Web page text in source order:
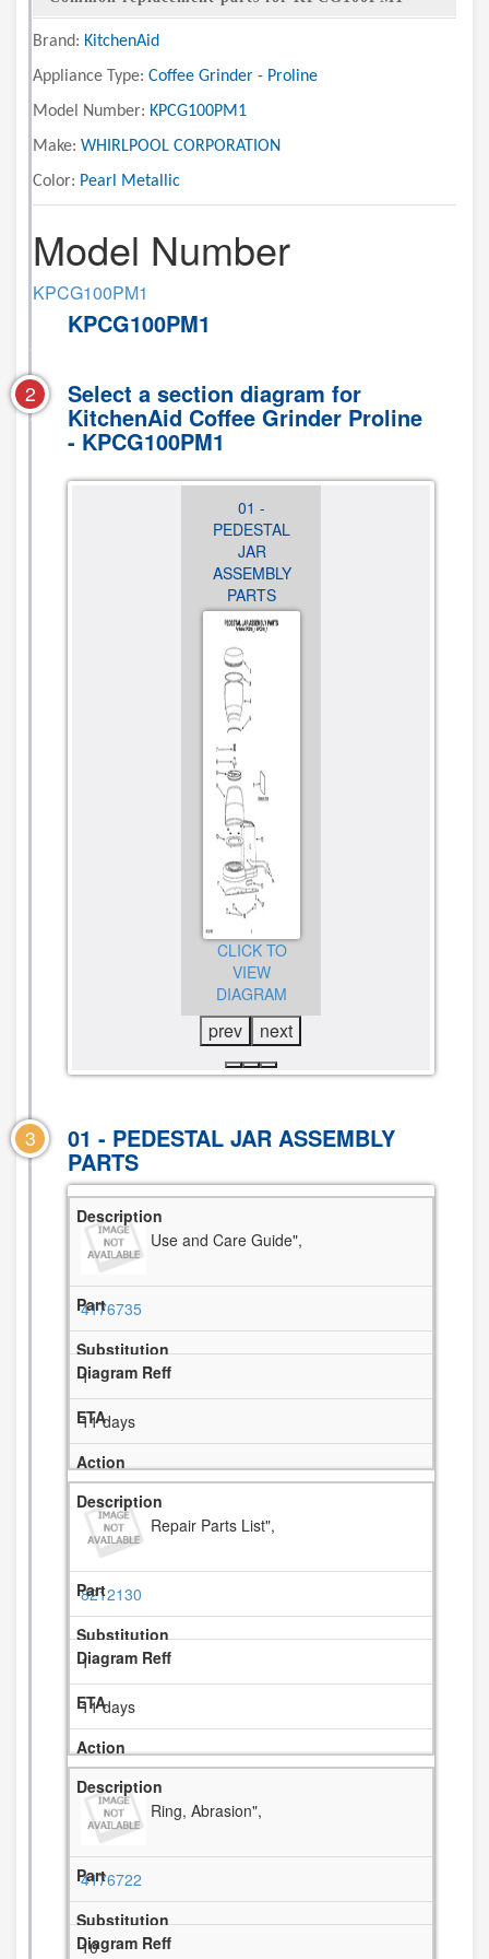
Brand: KitchenAid
Appliance Type: Coffee Grinder - Proline
Model Number: KPCG100PM1
Make: WHIRLPOOL CORPORATION
Color: Pearl Metallic
Model Number
KPCG100PM1
KPCG100PM1
2 Select a section diagram for
KitchenAid Coffee Grinder Proline
- KPCG100PM1
01 -
PEDESTAL
JAR
ASSEMBLY
PARTS
CLICK TO
VIEW
DIAGRAM
prev next
3 01 - PEDESTAL JAR ASSEMBLY
PARTS
Use and Care Guide",
4176735
1
11 days
Repair Parts List",
8212130
1
11 days
Ring, Abrasion",
4176722
10